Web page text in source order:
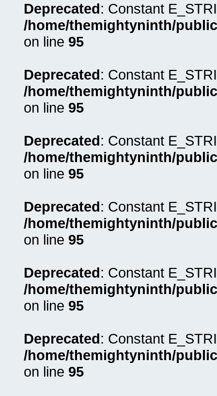
Deprecated: Constant
/home/themightyninth/
on line 95
Deprecated: Constant
/home/themightyninth/
on line 95
Deprecated: Constant
/home/themightyninth/
on line 95
Deprecated: Constant
/home/themightyninth/
on line 95
Deprecated: Constant
/home/themightyninth/
on line 95
Deprecated: Constant
/home/themightyninth/
on line 95